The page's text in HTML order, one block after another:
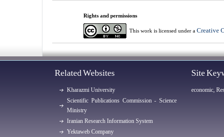
Rights and permissions
This work is licensed under a Creative
Related Websites
Kharazmi University
Scientific Publications Commission - Science
Ministry
Iranian Research Information System
Yektaweb Company
Site
economic,